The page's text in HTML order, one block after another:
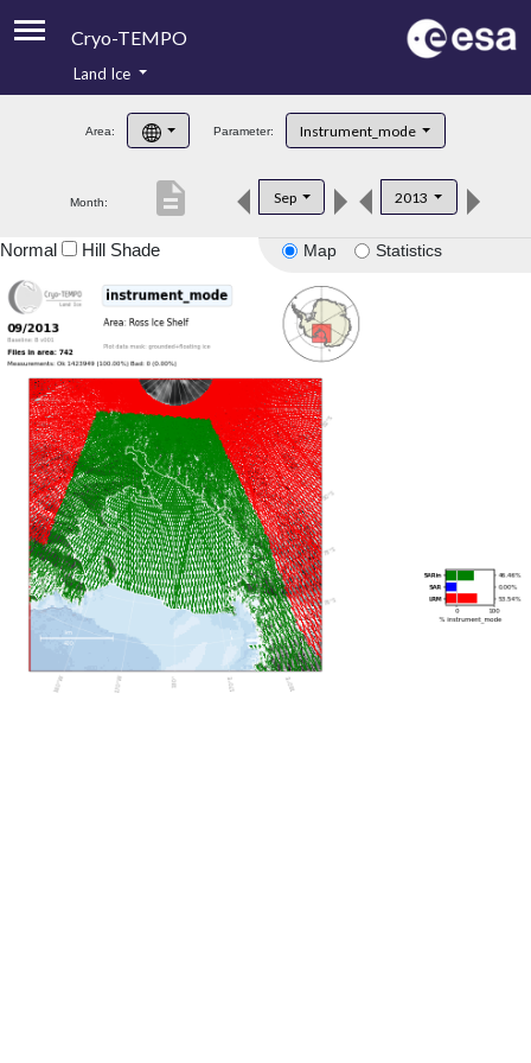
Cryo-TEMPO
Product Handbook
Product Downloads
Land Ice
Area: Parameter: Instrument_mode
Month: Sep 2013
description
Map Statistics
Normal Hill Shade